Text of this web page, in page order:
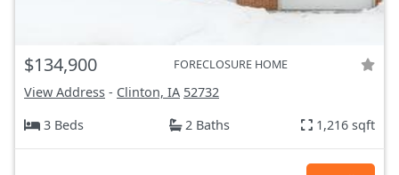
$134,900 FORECLOSURE HOME
View Address - Clinton, IA 52732
3 Beds
2 Baths 1,216 sqft